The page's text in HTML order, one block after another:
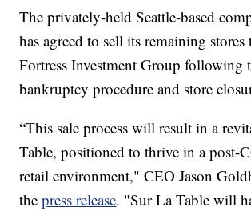
The privately-held Seattle-based
has agreed to sell its remaining
Fortress Investment Group following
bankruptcy procedure and store
“This sale process will result in a
Table, positioned to thrive in a post-
retail environment," CEO Jason
thepress release. "Sur La Table will